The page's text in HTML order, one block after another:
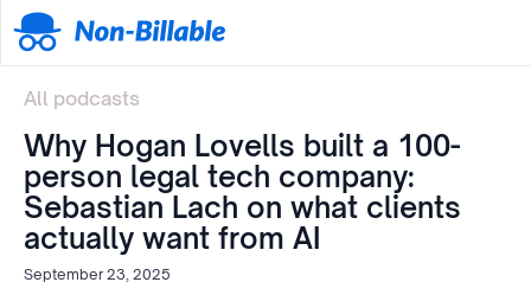
All podcasts
Why Hogan Lovells built a 100-
person legal tech company:
Sebastian Lach on what clients
actually want from AI
September 23, 2025